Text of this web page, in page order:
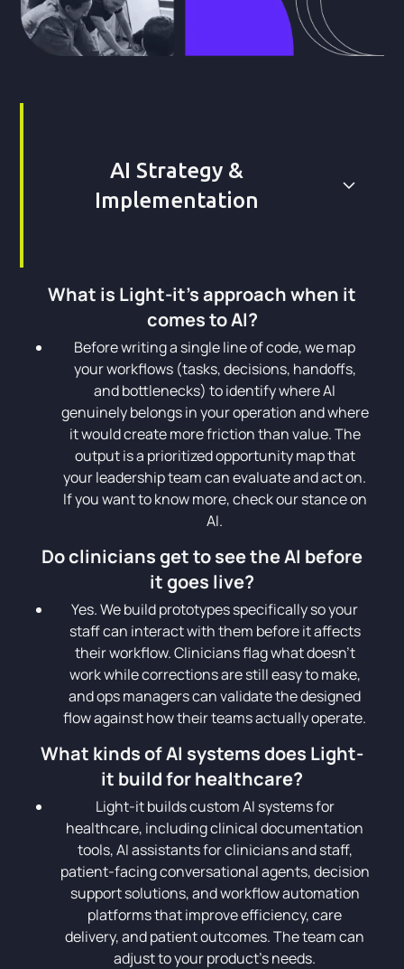
AI Strategy &
Implementation
What is Light-it's approach when it
comes to AI?
Before writing a single line of code, we map
your workflows (tasks, decisions, handoffs,
and bottlenecks) to identify where AI
genuinely belongs in your operation and where
it would create more friction than value. The
output is a prioritized opportunity map that
your leadership team can evaluate and act on.
If you want to know more, check our stance on
AI.
Do clinicians get to see the AI before
it goes live?
Yes. We build prototypes specifically so your
staff can interact with them before it affects
their workflow. Clinicians flag what doesn't
work while corrections are still easy to make,
and ops managers can validate the designed
flow against how their teams actually operate.
What kinds of AI systems does Light-
it build for healthcare?
Light-it builds custom AI systems for
healthcare, including clinical documentation
tools, AI assistants for clinicians and staff,
patient-facing conversational agents, decision
support solutions, and workflow automation
platforms that improve efficiency, care
delivery, and patient outcomes. The team can
adjust to your product’s needs.